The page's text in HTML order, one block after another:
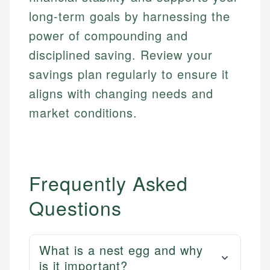
long-term goals by harnessing the
power of compounding and
disciplined saving. Review your
savings plan regularly to ensure it
aligns with changing needs and
market conditions.
Frequently Asked
Questions
What is a nest egg and why
is it important?